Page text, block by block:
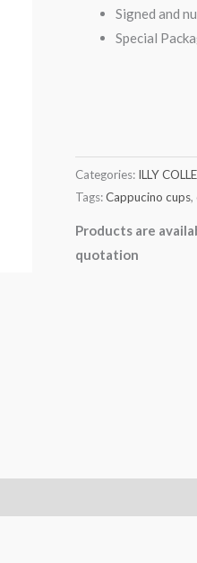
Signed and
Special
Categories: ILLY
Tags:Cappucino cups,
Products are
quotation